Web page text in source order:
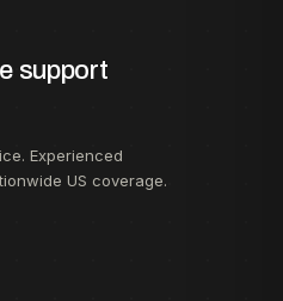
support
Experienced
US coverage.